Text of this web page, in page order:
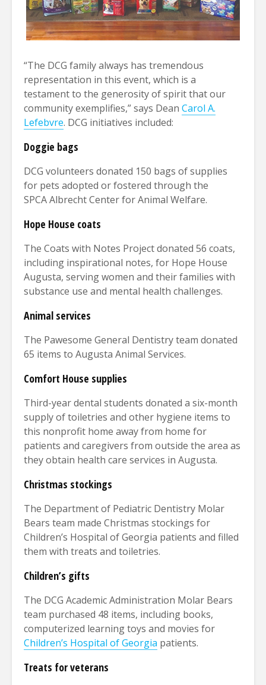
“The DCG family always has tremendous
representation in this event, which is a
testament to the generosity of spirit that our
community exemplifies,” says Dean Carol A.
Lefebvre. DCG initiatives included:
Doggie bags
DCG volunteers donated 150 bags of supplies
for pets adopted or fostered through the
SPCA Albrecht Center for Animal Welfare.
Hope House coats
The Coats with Notes Project donated 56 coats,
including inspirational notes, for Hope House
Augusta, serving women and their families with
substance use and mental health challenges.
Animal services
The Pawesome General Dentistry team donated
65 items to Augusta Animal Services.
Comfort House supplies
Third-year dental students donated a six-month
supply of toiletries and other hygiene items to
this nonprofit home away from home for
patients and caregivers from outside the area as
they obtain health care services in Augusta.
Christmas stockings
The Department of Pediatric Dentistry Molar
Bears team made Christmas stockings for
Children’s Hospital of Georgia patients and filled
them with treats and toiletries.
Children’s gifts
The DCG Academic Administration Molar Bears
team purchased 48 items, including books,
computerized learning toys and movies for
Children’s Hospital of Georgia patients.
Treats for veterans